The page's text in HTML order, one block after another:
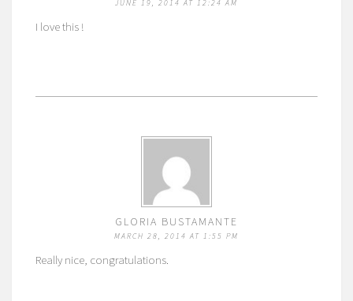
JUNE 19, 2014 AT 12:24 AM
I love this !
GLORIA BUSTAMANTE
MARCH 28, 2014 AT 1:55 PM
Really nice, congratulations.